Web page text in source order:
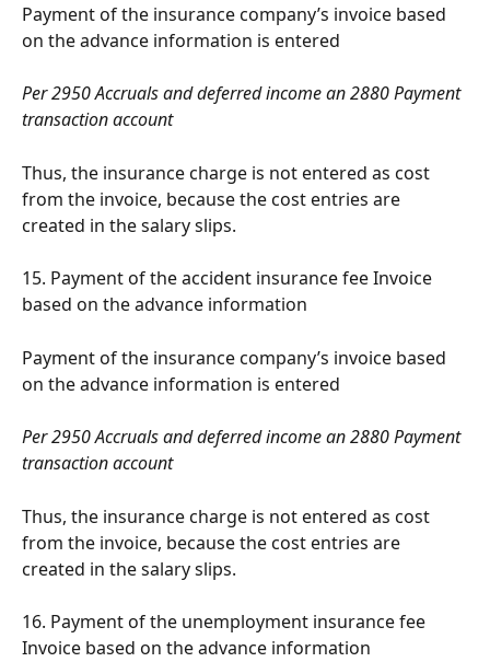
Payment of the insurance company’s invoice based
on the advance information is entered
Per 2950 Accruals and deferred income an 2880 Payment
transaction account
Thus, the insurance charge is not entered as cost
from the invoice, because the cost entries are
created in the salary slips.
15. Payment of the accident insurance fee Invoice
based on the advance information
Payment of the insurance company’s invoice based
on the advance information is entered
Per 2950 Accruals and deferred income an 2880 Payment
transaction account
Thus, the insurance charge is not entered as cost
from the invoice, because the cost entries are
created in the salary slips.
16. Payment of the unemployment insurance fee
Invoice based on the advance information